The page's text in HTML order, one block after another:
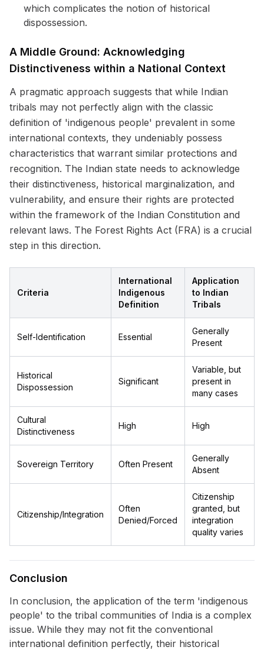
which complicates the notion of historical
dispossession.
A Middle Ground: Acknowledging
Distinctiveness within a National Context
A pragmatic approach suggests that while Indian
tribals may not perfectly align with the classic
definition of 'indigenous people' prevalent in some
international contexts, they undeniably possess
characteristics that warrant similar protections and
recognition. The Indian state needs to acknowledge
their distinctiveness, historical marginalization, and
vulnerability, and ensure their rights are protected
within the framework of the Indian Constitution and
relevant laws. The Forest Rights Act (FRA) is a crucial
step in this direction.
Criteria
International
Indigenous
Definition
Application
to Indian
Tribals
Self-Identification Essential
Generally
Present
Historical
Dispossession
Significant
Variable, but
present in
many cases
Cultural
Distinctiveness
High High
Sovereign Territory Often Present
Generally
Absent
Citizenship/Integration
Often
Denied/Forced
Citizenship
granted, but
integration
quality varies
Conclusion
In conclusion, the application of the term 'indigenous
people' to the tribal communities of India is a complex
issue. While they may not fit the conventional
international definition perfectly, their historical